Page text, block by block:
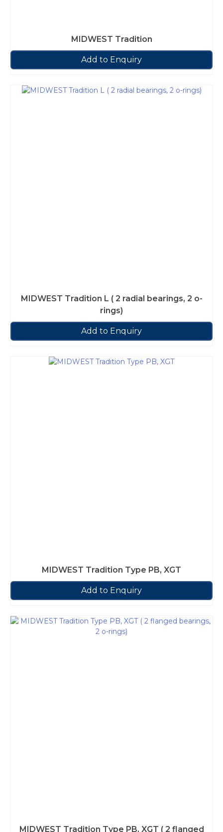
MIDWEST Tradition
Add to Enquiry
MIDWEST Tradition L ( 2 radial bearings, 2 o-
rings)
Add to Enquiry
MIDWEST Tradition Type PB, XGT
Add to Enquiry
MIDWEST Tradition Type PB, XGT ( 2 flanged